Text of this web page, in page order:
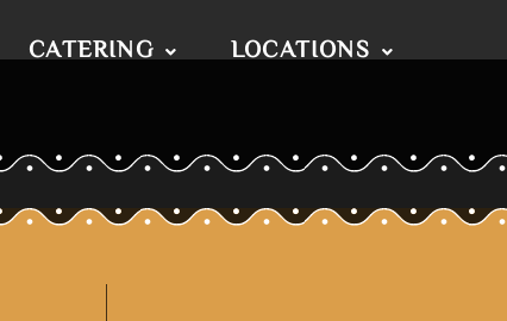
CATERING LOCATIONS